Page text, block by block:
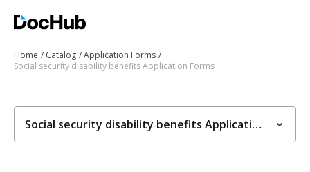
Home Catalog
Application Forms
Social security disability benefits Application Forms
Social security disability benefits Application Forms